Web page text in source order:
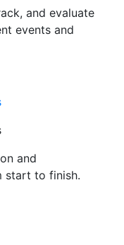
and evaluate
events and
and
start to finish.